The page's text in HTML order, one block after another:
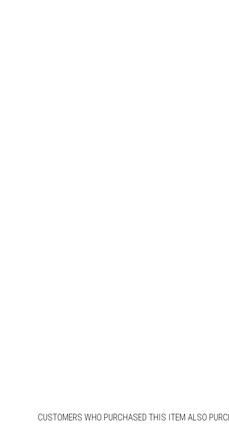
CUSTOMERS WHO PURCHASED THIS ITEM ALSO